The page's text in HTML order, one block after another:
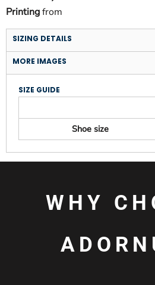
Printingfrom
SIZING DETAILS
MORE IMAGES
SIZE GUIDE
Shoe size
WHY